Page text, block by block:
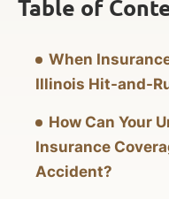
Table of
When
Illinois Hit-and-
How Can Your
Insurance
Accident?